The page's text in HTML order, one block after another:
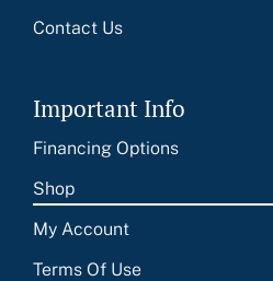
Contact Us
Important Info
Financing Options
Shop
My Account
Terms Of Use